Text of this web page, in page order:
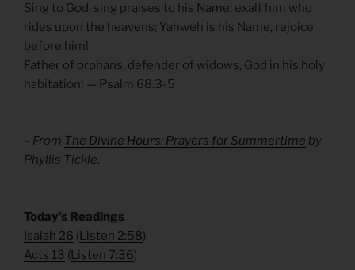
Sing to God, sing praises to his Name; exalt him who
rides upon the heavens; Yahweh is his Name, rejoice
before him!
Father of orphans, defender of widows, God in his holy
habitation! — Psalm 68.3-5
– From The Divine Hours: Prayers for Summertime by
Phyllis Tickle.
​Today’s Readings
Isaiah 26 (Listen 2:58)
Acts 13 (Listen 7:36)